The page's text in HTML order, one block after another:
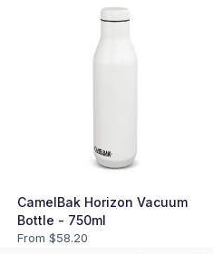
CamelBak Horizon Vacuum
Bottle - 750ml
From $58.20